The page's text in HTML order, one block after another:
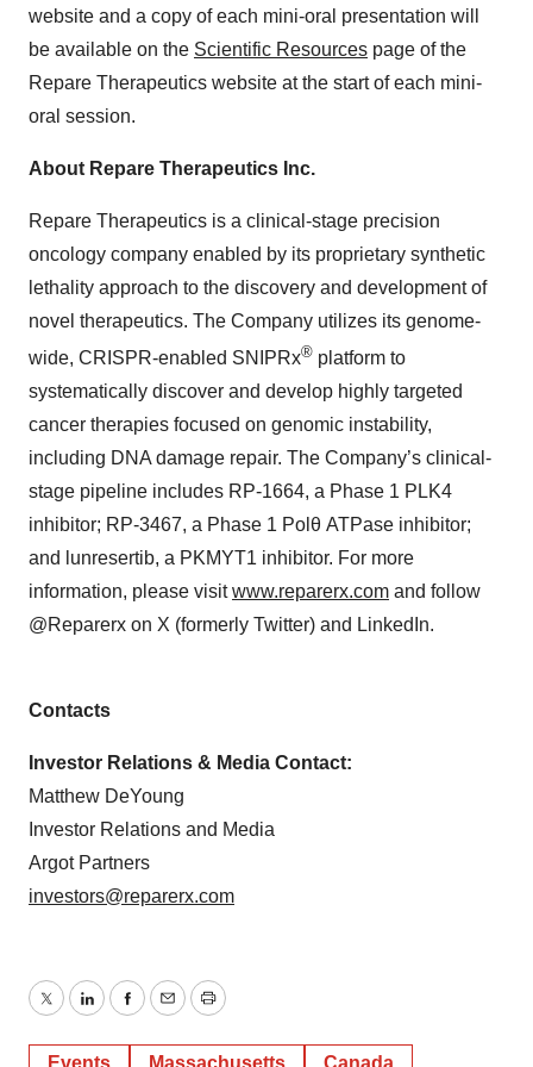
website and a copy of each mini-oral presentation will
be available on the Scientific Resources page of the
Repare Therapeutics website at the start of each mini-
oral session.
About Repare Therapeutics Inc.
Repare Therapeutics is a clinical-stage precision
oncology company enabled by its proprietary synthetic
lethality approach to the discovery and development of
novel therapeutics. The Company utilizes its genome-
wide, CRISPR-enabled SNIPRx® platform to
systematically discover and develop highly targeted
cancer therapies focused on genomic instability,
including DNA damage repair. The Company’s clinical-
stage pipeline includes RP-1664, a Phase 1 PLK4
inhibitor; RP-3467, a Phase 1 Polθ ATPase inhibitor;
and lunresertib, a PKMYT1 inhibitor. For more
information, please visitwww.reparerx.com and follow
@Reparerx on X (formerly Twitter) and LinkedIn.
Contacts
Investor Relations & Media Contact:
Matthew DeYoung
Investor Relations and Media
Argot Partners
investors@reparerx.com
TwitterLinkedInFacebook
EmailPrint